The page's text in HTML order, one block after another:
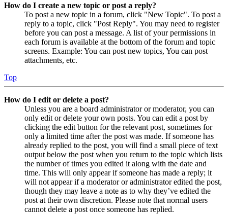
How do I create a new topic or post a reply?
To post a new topic in a forum, click "New Topic". To post a
reply to a topic, click "Post Reply". You may need to register
before you can post a message. A list of your permissions in
each forum is available at the bottom of the forum and topic
screens. Example: You can post new topics, You can post
attachments, etc.
Top
How do I edit or delete a post?
Unless you are a board administrator or moderator, you can
only edit or delete your own posts. You can edit a post by
clicking the edit button for the relevant post, sometimes for
only a limited time after the post was made. If someone has
already replied to the post, you will find a small piece of text
output below the post when you return to the topic which lists
the number of times you edited it along with the date and
time. This will only appear if someone has made a reply; it
will not appear if a moderator or administrator edited the post,
though they may leave a note as to why they’ve edited the
post at their own discretion. Please note that normal users
cannot delete a post once someone has replied.